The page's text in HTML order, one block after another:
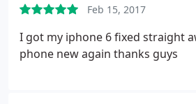
Feb 15, 2017
I got my iphone 6 fixed straight
phone new again thanks guys